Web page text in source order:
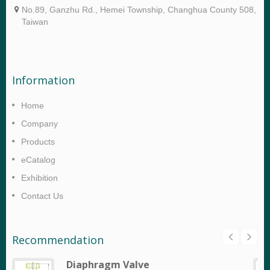
No.89, Ganzhu Rd., Hemei Township, Changhua County 508,
Taiwan
Information
Home
Company
Products
eCatalog
Exhibition
Contact Us
Recommendation
Diaphragm Valve